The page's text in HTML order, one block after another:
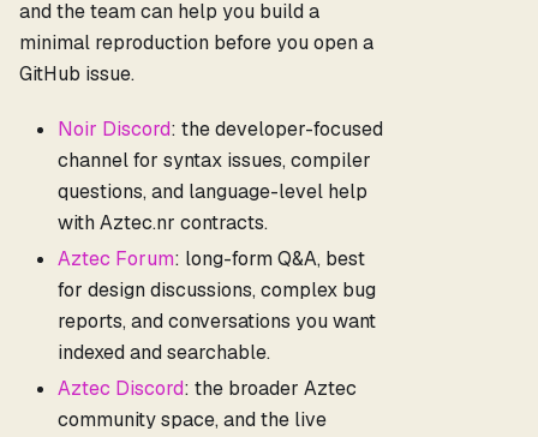
and the team can help you build a
minimal reproduction before you open a
GitHub issue.
Noir Discord: the developer-focused
channel for syntax issues, compiler
questions, and language-level help
with Aztec.nr contracts.
Aztec Forum: long-form Q&A, best
for design discussions, complex bug
reports, and conversations you want
indexed and searchable.
Aztec Discord: the broader Aztec
community space, and the live